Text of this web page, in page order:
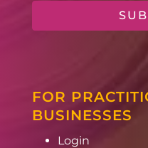
FOR
BUSINESSES
Login